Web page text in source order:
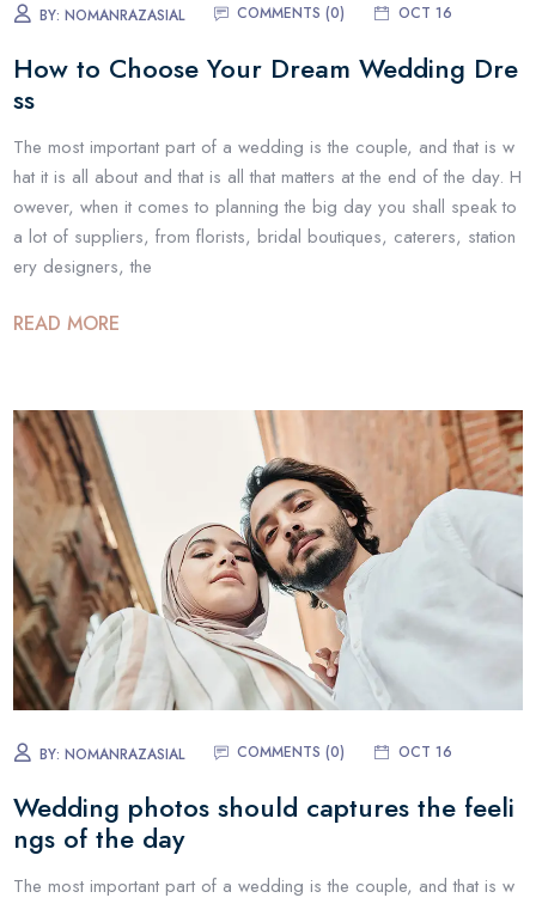
BY:NOMANRAZASIAL COMMENTS (0) OCT 16
How to Choose Your Dream Wedding Dre
ss
The most important part of a wedding is the couple, and that is w
hat it is all about and that is all that matters at the end of the day. H
owever, when it comes to planning the big day you shall speak to
a lot of suppliers, from florists, bridal boutiques, caterers, station
ery designers, the
READ MORE
BY:NOMANRAZASIAL COMMENTS (0) OCT 16
Wedding photos should captures the feeli
ngs of the day
The most important part of a wedding is the couple, and that is w